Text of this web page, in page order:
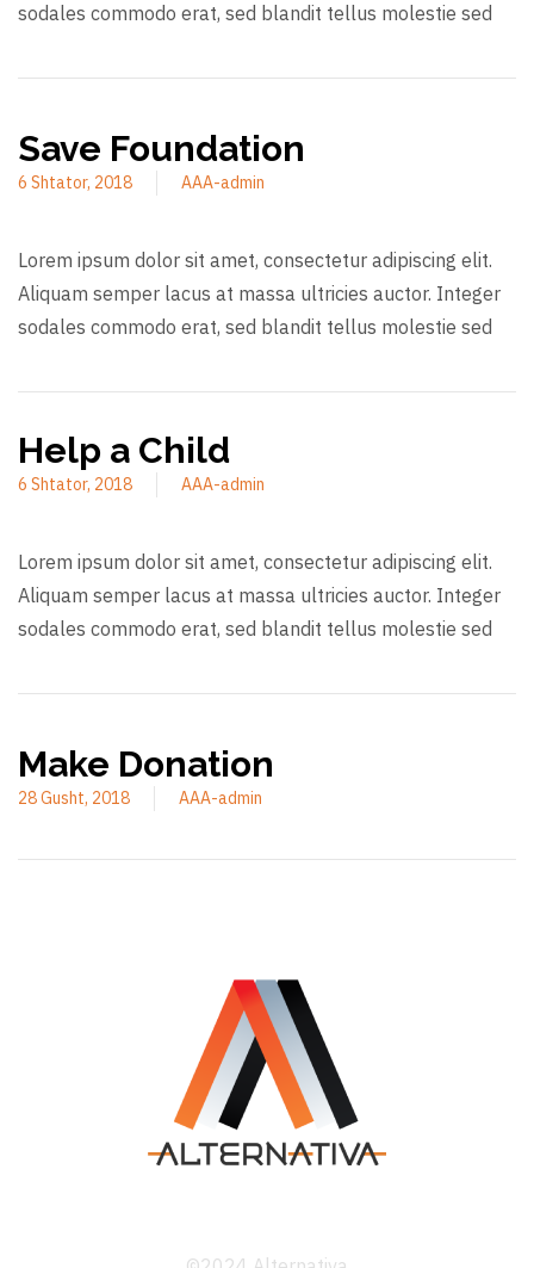
sodales commodo erat, sed blandit tellus molestie sed
Save Foundation
6 Shtator, 2018 AAA-admin
Lorem ipsum dolor sit amet, consectetur adipiscing elit.
Aliquam semper lacus at massa ultricies auctor. Integer
sodales commodo erat, sed blandit tellus molestie sed
Help a Child
6 Shtator, 2018 AAA-admin
Lorem ipsum dolor sit amet, consectetur adipiscing elit.
Aliquam semper lacus at massa ultricies auctor. Integer
sodales commodo erat, sed blandit tellus molestie sed
Make Donation
28 Gusht, 2018 AAA-admin